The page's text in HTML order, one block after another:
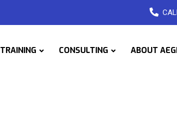
TRAINING CONSULTING ABOUT